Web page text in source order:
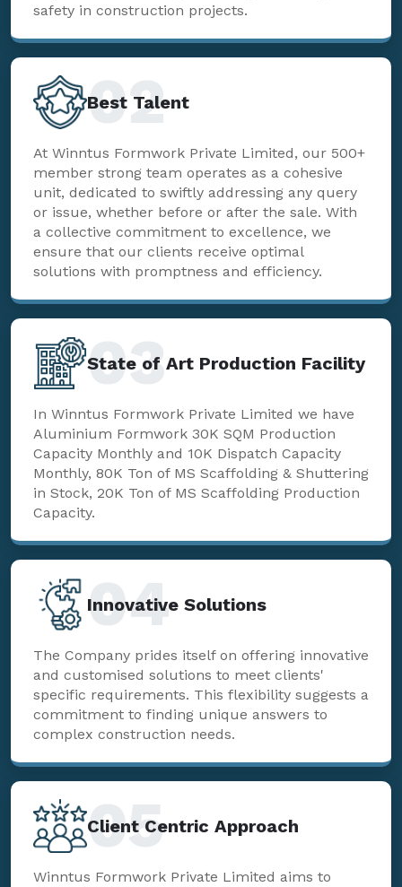
safety in construction projects.
Best Talent
02
At Winntus Formwork Private Limited, our 500+
member strong team operates as a cohesive
unit, dedicated to swiftly addressing any query
or issue, whether before or after the sale. With
a collective commitment to excellence, we
ensure that our clients receive optimal
solutions with promptness and efficiency.
State of Art Production Facility
03
In Winntus Formwork Private Limited we have
Aluminium Formwork 30K SQM Production
Capacity Monthly and 10K Dispatch Capacity
Monthly, 80K Ton of MS Scaffolding & Shuttering
in Stock, 20K Ton of MS Scaffolding Production
Capacity.
Innovative Solutions
04
The Company prides itself on offering innovative
and customised solutions to meet clients'
specific requirements. This flexibility suggests a
commitment to finding unique answers to
complex construction needs.
Client Centric Approach
05
Winntus Formwork Private Limited aims to